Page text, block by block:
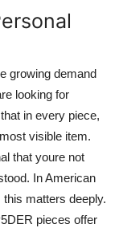
growing demand
looking for
in every piece,
visible item.
that youre not
In American
matters deeply.
pieces offer